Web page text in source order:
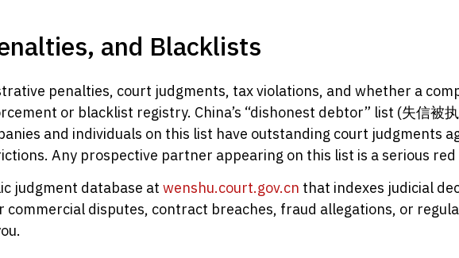
and Blacklists
penalties, court judgments, tax violations, and whether a
or blacklist registry. China’s “dishonest debtor” list (失信被
and individuals on this list have outstanding court judgments
Any prospective partner appearing on this list is a serious red
judgment database at wenshu.court.gov.cn that indexes judicial
commercial disputes, contract breaches, fraud allegations, or